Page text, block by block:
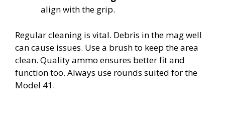
align with the grip.
Regular cleaning is vital. Debris in the mag well
can cause issues. Use a brush to keep the area
clean. Quality ammo ensures better fit and
function too. Always use rounds suited for the
Model 41.